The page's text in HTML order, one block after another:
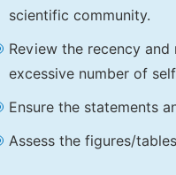
scientific community.
Review the recency
excessive number of
Ensure the statements
Assess the figures/